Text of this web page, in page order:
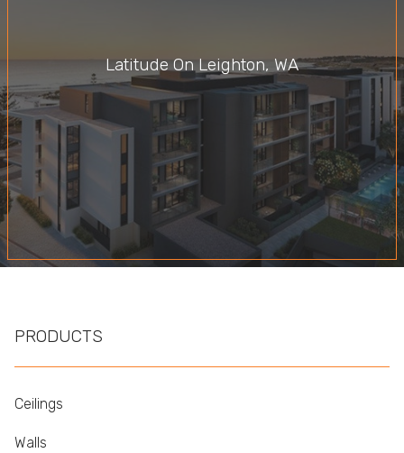
Latitude On Leighton, WA
PRODUCTS
Ceilings
Walls